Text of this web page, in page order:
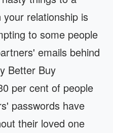
relationship is
to some people
emails behind
Better Buy
per cent of people
passwords have
their loved one